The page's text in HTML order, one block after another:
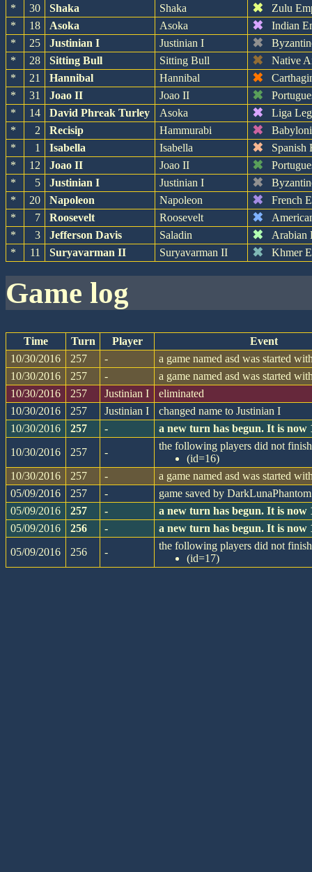
* 30 Shaka Shaka ✖
Zulu
*
18 Asoka Asoka ✖
Indian
*
25 Justinian I Justinian I ✖
*
28 Sitting Bull Sitting Bull ✖
Native
*
21 Hannibal Hannibal ✖
*
31 Joao II Joao II ✖
*
14 David Phreak Turley Asoka ✖
Liga
*
2 Recisip Hammurabi ✖
*
1 Isabella Isabella ✖
Spanish
*
12 Joao II Joao II ✖
*
5 Justinian I Justinian I ✖
*
20 Napoleon Napoleon ✖
French
*
7 Roosevelt Roosevelt ✖
*
3 Jefferson Davis Saladin ✖
Arabian
*
11 Suryavarman II Suryavarman II ✖ Khmer
game log
Time Turn Player
Event
10/30/2016
257 -
a game named asd was started
10/30/2016
257 -
a game named asd was started
10/30/2016
257 Justinian I
eliminated
10/30/2016
257 Justinian I
changed name to Justinian I
10/30/2016
257 -
a new turn has begun. It is now
10/30/2016
257 -
the following players did not
(id=16)
10/30/2016
257 -
a game named asd was started
05/09/2016
257 -
game saved by DarkLunaPhantom
05/09/2016
257 -
a new turn has begun. It is now
05/09/2016
256 -
a new turn has begun. It is now
05/09/2016
256 -
the following players did not
(id=17)